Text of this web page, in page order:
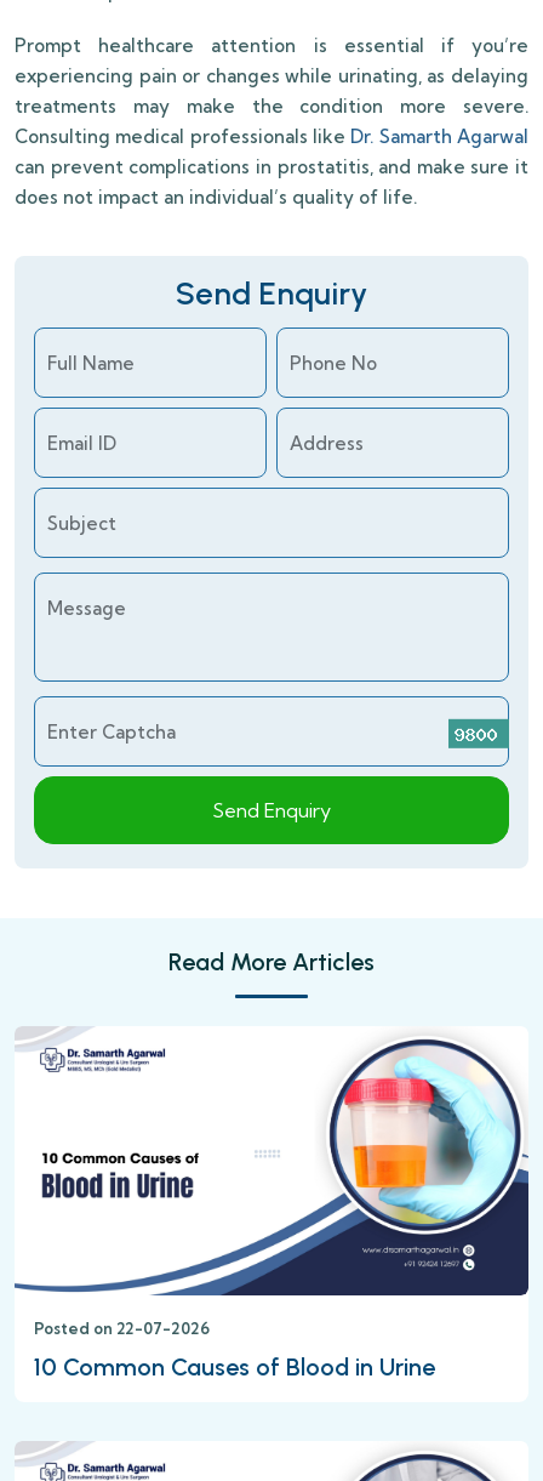
Prompt healthcare attention is essential if you’re
experiencing pain or changes while urinating, as delaying
treatments may make the condition more severe.
Consulting medical professionals like Dr. Samarth Agarwal
can prevent complications in prostatitis, and make sure it
does not impact an individual’s quality of life.
Send Enquiry
Full Name Phone No
Email ID Address
Subject
Message
Enter Captcha
Send Enquiry
Read More Articles
Posted on 22-07-2026
10 Common Causes of Blood in Urine